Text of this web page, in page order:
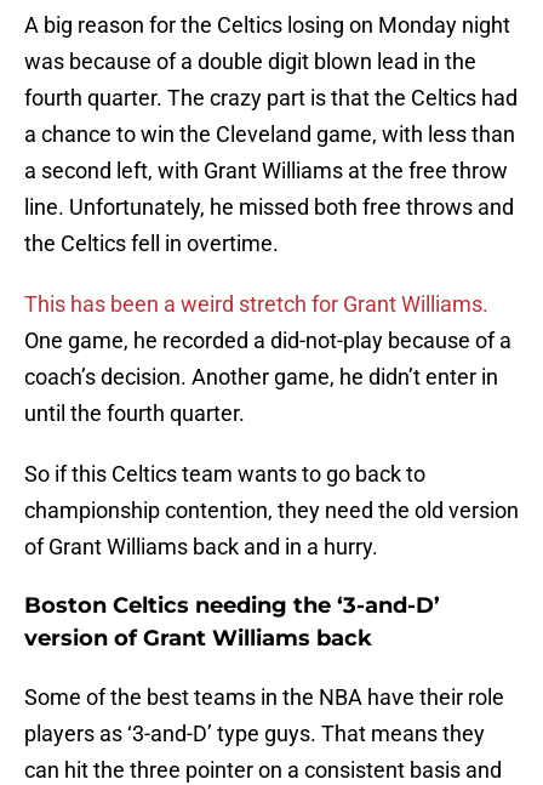
A big reason for the Celtics losing on Monday night
was because of a double digit blown lead in the
fourth quarter. The crazy part is that the Celtics had
a chance to win the Cleveland game, with less than
a second left, with Grant Williams at the free throw
line. Unfortunately, he missed both free throws and
the Celtics fell in overtime.
This has been a weird stretch for Grant Williams.
One game, he recorded a did-not-play because of a
coach’s decision. Another game, he didn’t enter in
until the fourth quarter.
So if this Celtics team wants to go back to
championship contention, they need the old version
of Grant Williams back and in a hurry.
Boston Celtics needing the ‘3-and-D’
version of Grant Williams back
Some of the best teams in the NBA have their role
players as ‘3-and-D’ type guys. That means they
can hit the three pointer on a consistent basis and